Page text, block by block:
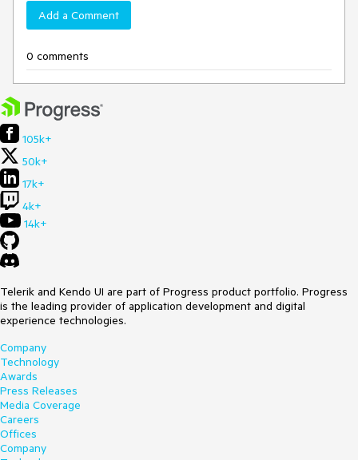
Add a Comment
0 comments
105k+
50k+
17k+
4k+
14k+
Telerik and Kendo UI are part of Progress product portfolio. Progress
is the leading provider of application development and digital
experience technologies.
Company
Technology
Awards
Press Releases
Media Coverage
Careers
Offices
Company